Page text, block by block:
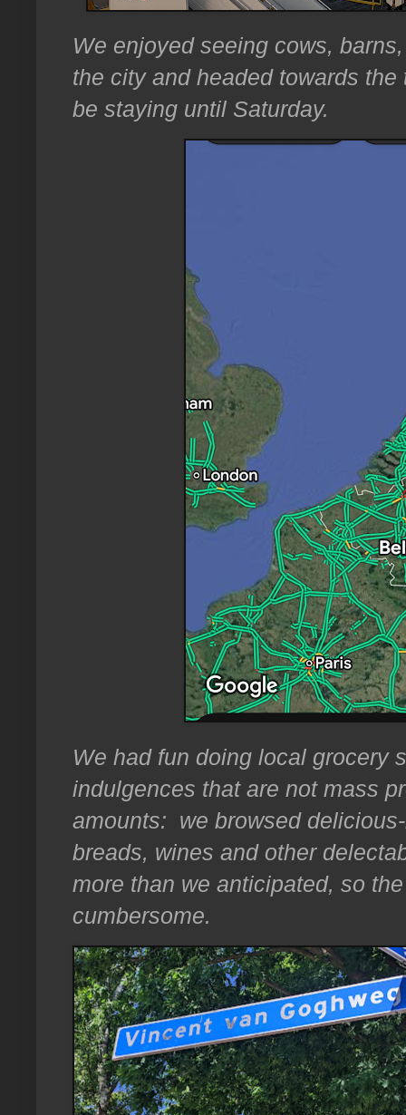
We enjoyed seeing cows,
the city and headed towards
be staying until Saturday.
We had fun doing local grocery
indulgences that are not mass
amounts: we browsed
breads, wines and other
more than we anticipated, so
cumbersome.